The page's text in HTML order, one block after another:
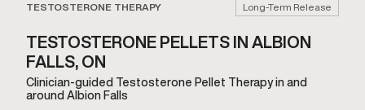
TESTOSTERONE THERAPY Long-Term Release
TESTOSTERONE PELLETS IN ALBION
FALLS, ON
Clinician-guided Testosterone Pellet Therapy in and
around Albion Falls